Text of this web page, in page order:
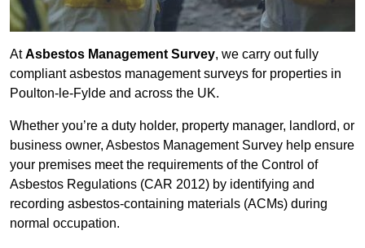
AtAsbestos Management Survey, we carry out fully
compliant asbestos management surveys for properties in
Poulton-le-Fylde and across the UK.
Whether you’re a duty holder, property manager, landlord, or
business owner, Asbestos Management Survey help ensure
your premises meet the requirements of the Control of
Asbestos Regulations (CAR 2012) by identifying and
recording asbestos-containing materials (ACMs) during
normal occupation.